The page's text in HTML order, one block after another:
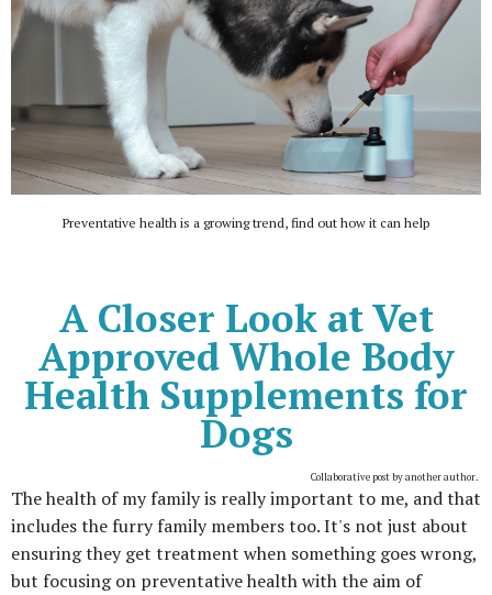
Preventative health is a growing trend, find out how it can help
A Closer Look at Vet
Approved Whole Body
Health Supplements for
Dogs
Collaborative post by another author.
The health of my family is really important to me, and that
includes the furry family members too. It's not just about
ensuring they get treatment when something goes wrong,
but focusing on preventative health with the aim of